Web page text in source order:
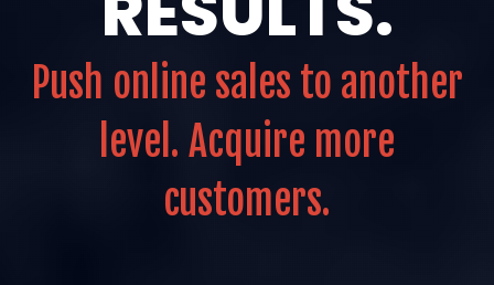
Push online sales to another
level. Acquire more
customers.